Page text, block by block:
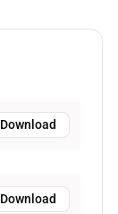
Download
Download